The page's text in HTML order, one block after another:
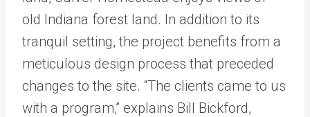
old Indiana forest land. In addition to its
tranquil setting, the project benefits from a
meticulous design process that preceded
changes to the site. “The clients came to us
with a program,” explains Bill Bickford,